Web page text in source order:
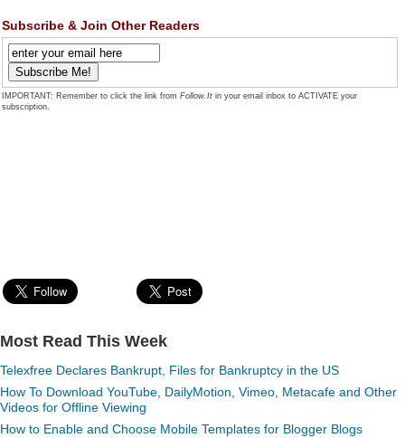
Subscribe & Join Other Readers
IMPORTANT: Remember to click the link from Follow.It in your email inbox to ACTIVATE your
subscription.
Most Read This Week
Telexfree Declares Bankrupt, Files for Bankruptcy in the US
How To Download YouTube, DailyMotion, Vimeo, Metacafe and Other
Videos for Offline Viewing
How to Enable and Choose Mobile Templates for Blogger Blogs